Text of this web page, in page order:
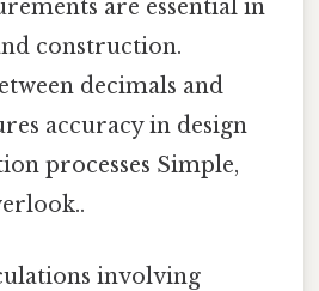
are essential in
construction.
decimals and
accuracy in design
processes Simple,
involving